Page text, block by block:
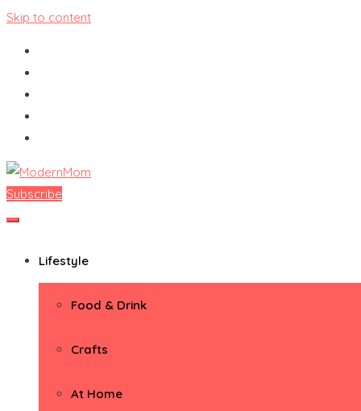
Skip to content
ModernMom
Premiere Destination for Moms
Subscribe
Lifestyle
Food & Drink
Crafts
At Home